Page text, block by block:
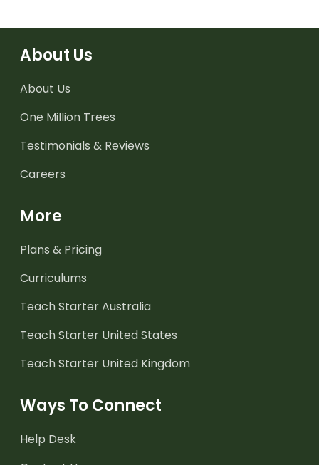
About Us
About Us
One Million Trees
Testimonials & Reviews
Careers
More
Plans & Pricing
Curriculums
Teach Starter Australia
Teach Starter United States
Teach Starter United Kingdom
Ways To Connect
Help Desk